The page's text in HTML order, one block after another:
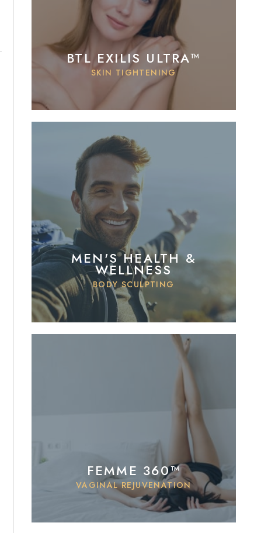
BTL EXILIS ULTRA™
SKIN TIGHTENING
MEN'S HEALTH &
WELLNESS
BODY SCULPTING
FEMME 360™
VAGINAL REJUVENATION